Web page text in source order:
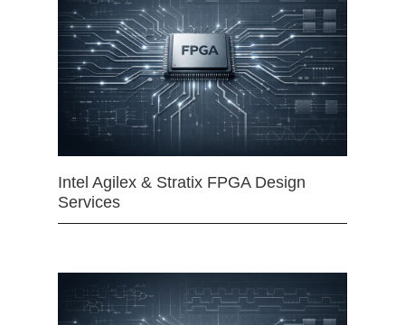
Intel Agilex & Stratix FPGA Design
Services